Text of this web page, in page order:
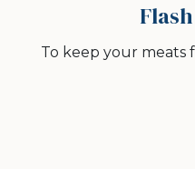
To keep your meats